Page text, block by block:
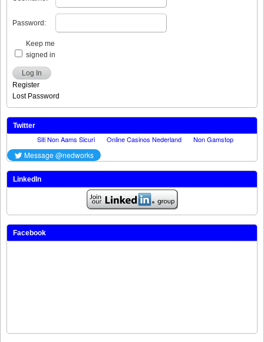
Password:
Keep me
signed in
Log In
Register
Lost Password
Twitter
LinkedIn
Facebook